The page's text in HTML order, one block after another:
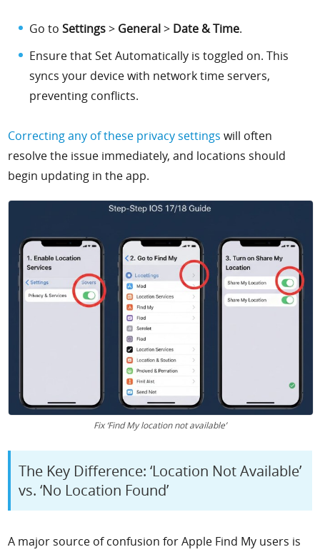
Go toSettings> General> Date & Time.
Ensure that Set Automatically is toggled on. This
syncs your device with network time servers,
preventing conflicts.
Correcting any of these privacy settings will often
resolve the issue immediately, and locations should
begin updating in the app.
Fix ‘Find My location not available’
The Key Difference: ‘Location Not Available’
vs. ‘No Location Found’
A major source of confusion for Apple Find My users is